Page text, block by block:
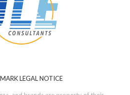
LEGAL NOTICE